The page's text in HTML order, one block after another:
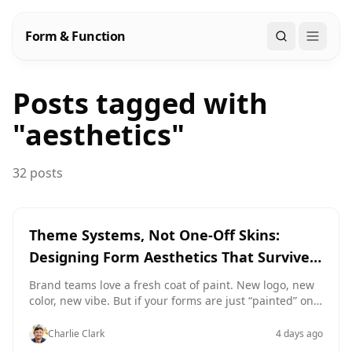
Form & Function Search
Posts tagged with
"aesthetics"
32 posts
Theme Systems, Not One-Off Skins:
Designing Form Aesthetics That Survive a
Rebrand
Brand teams love a fresh coat of paint. New logo, new
color, new vibe. But if your forms are just “painted” one
Old campaigns keep running with the previous look.
New forms don’t quite match anything else. Ops teams
Charlie Clark 4 days ago